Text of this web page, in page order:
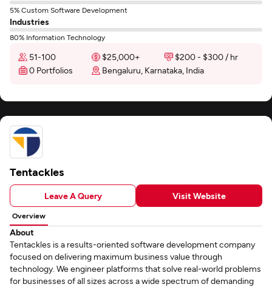
5% Custom Software Development
Industries
80% Information Technology
51-100 $25,000+
$200 - $300 / hr
0 Portfolios
Bengaluru, Karnataka, India
Tentackles
Leave A Query Visit Website
Overview
About
Tentackles is a results-oriented software development company
focused on delivering maximum business value through
technology. We engineer platforms that solve real-world problems
for businesses of all sizes across a wide spectrum of demanding